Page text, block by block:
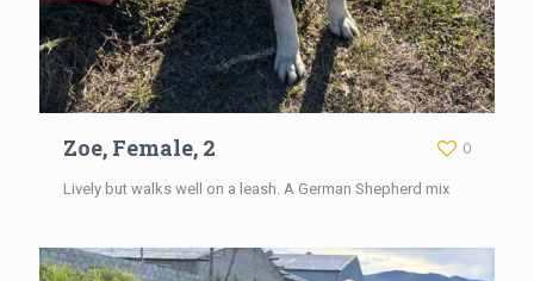
Zoe, Female, 2 0
Lively but walks well on a leash. A German Shepherd mix